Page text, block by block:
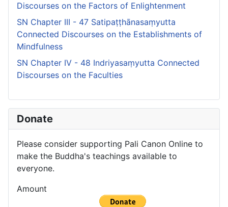
Discourses on the Factors of Enlightenment
SN Chapter III - 47 Satipaṭṭhānasaṃyutta
Connected Discourses on the Establishments of
Mindfulness
SN Chapter IV - 48 Indriyasaṃyutta Connected
Discourses on the Faculties
Donate
Please consider supporting Pali Canon Online to
make the Buddha's teachings available to
everyone.
Amount